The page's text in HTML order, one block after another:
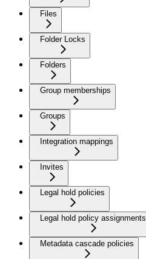
Files
Folder Locks
Folders
Group memberships
Groups
Integration mappings
Invites
Legal hold policies
Legal hold policy assignments
Metadata cascade policies